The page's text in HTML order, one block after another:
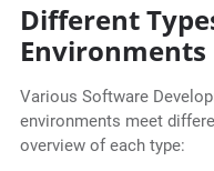
Different
Environments
Various Software
environments meet
overview of each type: